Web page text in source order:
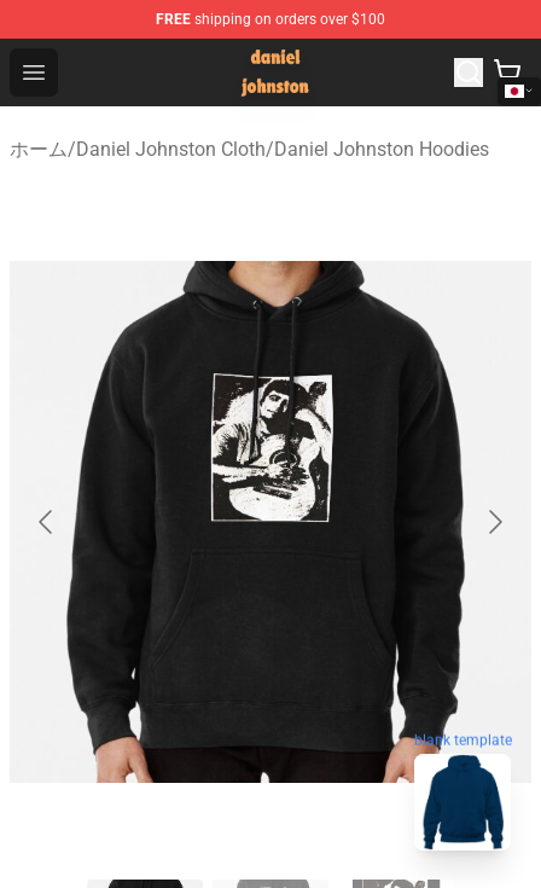
FREE shipping on orders over $100
Open menu
Daniel Johnston Store - Official Daniel Johnston
ホーム/Daniel Johnston Cloth/Daniel Johnston Hoodies
blank template